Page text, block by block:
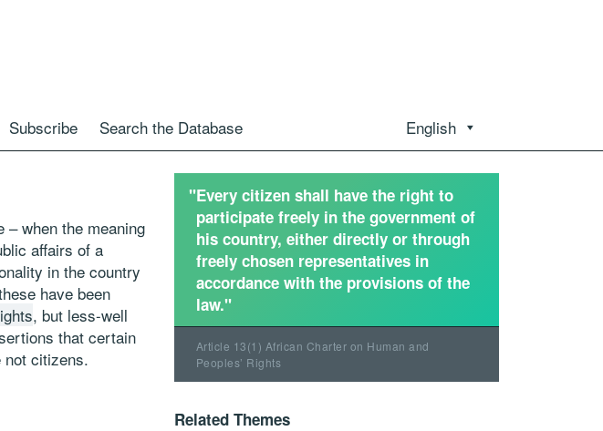
Subscribe Search the Database English
when the meaning
affairs of a
in the country
have been
, but less-well
that certain
not citizens.
"Every citizen shall have the right to
participate freely in the government of
his country, either directly or through
freely chosen representatives in
accordance with the provisions of the
law."
Article 13(1) African Charter on Human and
Peoples’ Rights
Related Themes